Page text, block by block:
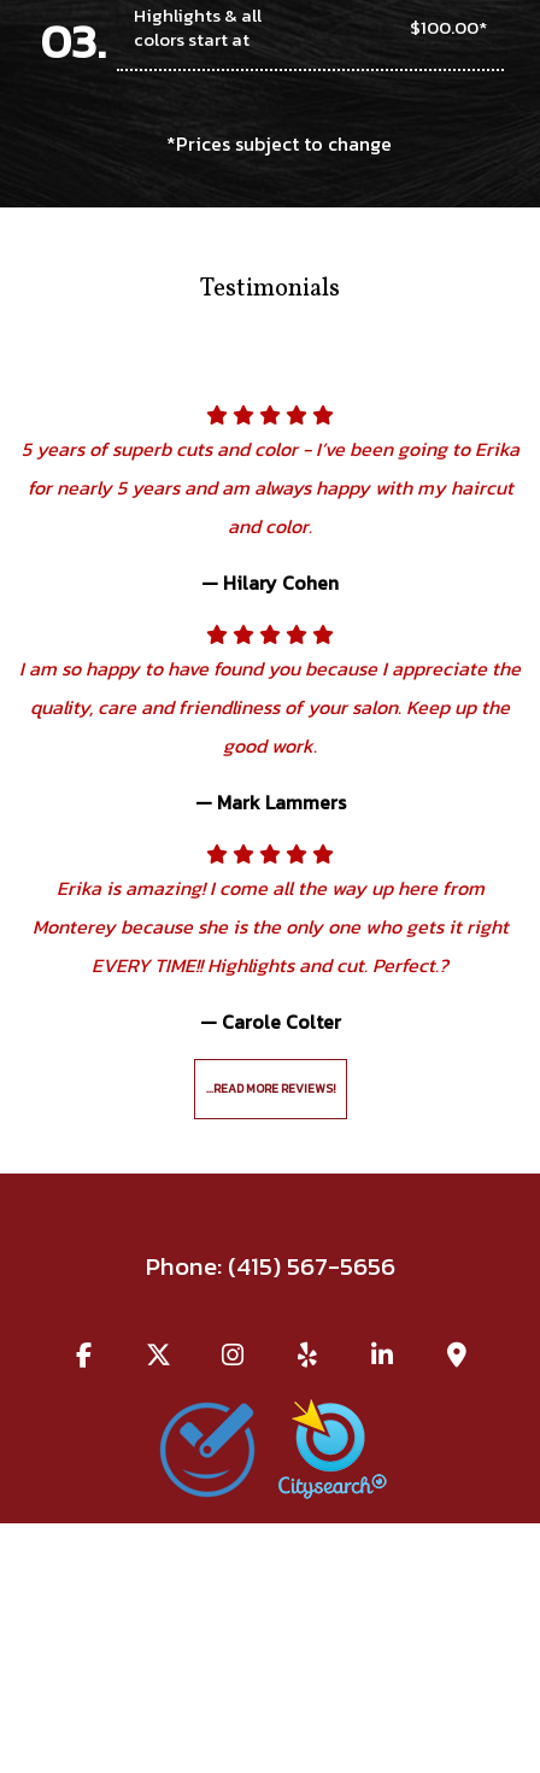
Highlights & all
colors start at
$100.00*
*Prices subject to change
Testimonials
5 years of superb cuts and color - I’ve been going to Erika
for nearly 5 years and am always happy with my haircut
and color.
— Hilary Cohen
I am so happy to have found you because I appreciate the
quality, care and friendliness of your salon. Keep up the
good work.
— Mark Lammers
Erika is amazing! I come all the way up here from
Monterey because she is the only one who gets it right
EVERY TIME!! Highlights and cut. Perfect.?
— Carole Colter
...READ MORE REVIEWS!
Phone:(415) 567-5656